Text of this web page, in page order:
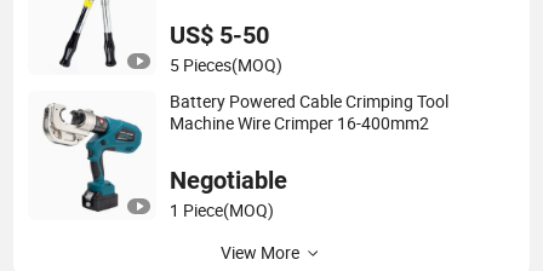
US$ 5-50
5 Pieces(MOQ)
Battery Powered Cable Crimping Tool
Machine Wire Crimper 16-400mm2
Negotiable
1 Piece(MOQ)
View More